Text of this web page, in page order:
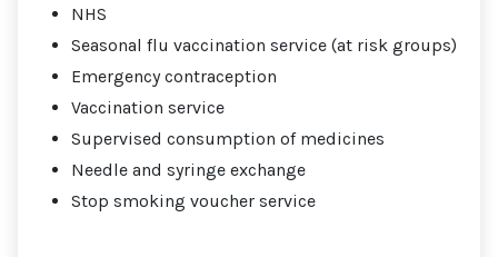
NHS
Seasonal flu vaccination service (at risk groups)
Emergency contraception
Vaccination service
Supervised consumption of medicines
Needle and syringe exchange
Stop smoking voucher service